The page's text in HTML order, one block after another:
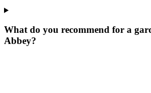
What do you recommend for a
Abbey?